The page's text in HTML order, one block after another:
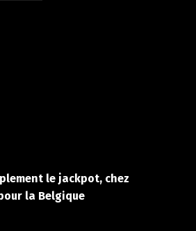
le jackpot, chez
la Belgique